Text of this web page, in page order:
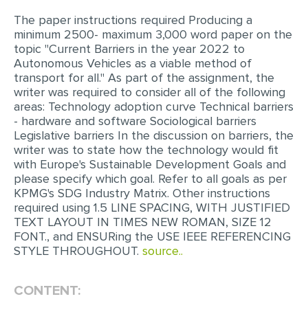
ARTICLE
ARTICLE CRITIQUE
ANNOTATED BIBLIOGRAPHY
REACTION PAPER
POWERPOINT PRESENTATION
STATISTICS PROJECT
MULTIPLE CHOICE QUESTIONS
RESUME WRITING
OTHER (NOT LISTED)
The paper instructions required Producing a
minimum 2500- maximum 3,000 word paper on the
topic "Current Barriers in the year 2022 to
Autonomous Vehicles as a viable method of
transport for all." As part of the assignment, the
writer was required to consider all of the following
areas: Technology adoption curve Technical barriers
- hardware and software Sociological barriers
Legislative barriers In the discussion on barriers, the
writer was to state how the technology would fit
with Europe's Sustainable Development Goals and
please specify which goal. Refer to all goals as per
KPMG's SDG Industry Matrix. Other instructions
required using 1.5 LINE SPACING, WITH JUSTIFIED
TEXT LAYOUT IN TIMES NEW ROMAN, SIZE 12
FONT., and ENSURing the USE IEEE REFERENCING
STYLE THROUGHOUT. source..
CONTENT: